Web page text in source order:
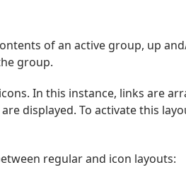
of an active group, up
group.
In this instance, links are
displayed. To activate this
regular and icon layouts: